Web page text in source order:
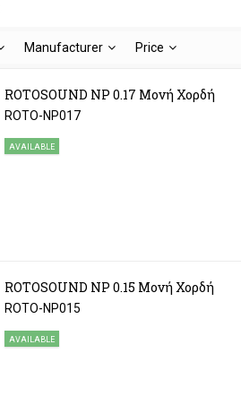
Manufacturer Price
ROTOSOUND NP 0.17 Μονή Χορδή
ROTO-NP017
AVAILABLE
ROTOSOUND NP 0.15 Μονή Χορδή
ROTO-NP015
AVAILABLE